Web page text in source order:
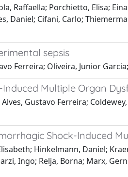
Raffaella; Porchietto, Elisa;
Daniel; Cifani, Carlo;
sepsis
Ferreira; Oliveira, Junior
Multiple Organ
Gustavo Ferreira;
Shock-Induced
Hinkelmann, Daniel;
Ingo; Relja, Borna; Marx,